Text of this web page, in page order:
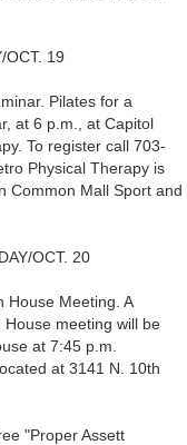
OCT. 19
Pilates for a
at 6 p.m., at Capitol
To register call 703-
Physical Therapy is
Common Mall Sport and
OCT. 20
House Meeting. A
meeting will be
at 7:45 p.m.
at 3141 N. 10th
"Proper Assett